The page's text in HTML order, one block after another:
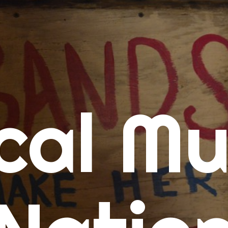
Calendars
Concert Calendar
SD Concert Calendar
Music
New Music Tuesday